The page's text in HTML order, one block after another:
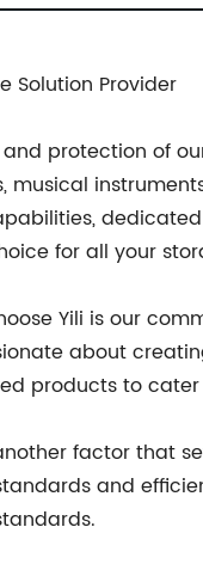
Solution Provider
protection of
for all your
Yili is our
about
products to
factor that
and